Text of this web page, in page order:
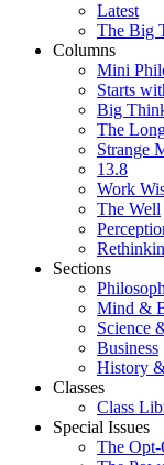
Latest
The Big
Columns
Mini
Starts
Big
The
Strange
13.8
Work
The Well
Sections
Mind &
Science
Business
History
Classes
Class
Special Issues
The